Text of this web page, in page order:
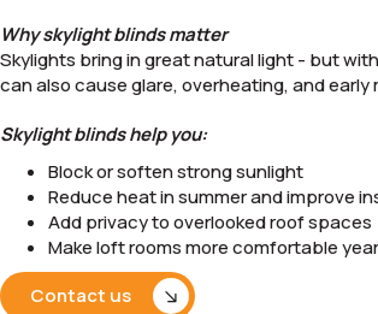
Why skylight blinds matter
Skylights bring in great natural light - but
can also cause glare, overheating, and
Skylight blinds help you:
Block or soften strong sunlight
Reduce heat in summer and improve
Add privacy to overlooked roof spaces
Make loft rooms more comfortable
Contact us